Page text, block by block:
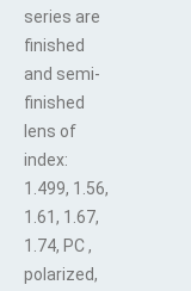
series are
finished
and semi-
finished
lens of
index:
1.499, 1.56,
1.61, 1.67,
1.74, PC ,
polarized,